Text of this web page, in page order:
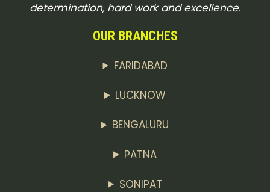
determination, hard work and excellence.
OUR BRANCHES
FARIDABAD
LUCKNOW
BENGALURU
PATNA
SONIPAT